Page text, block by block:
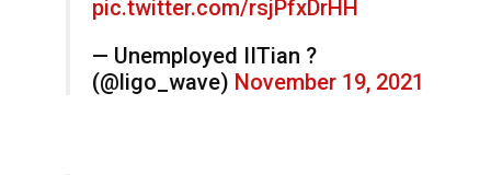
pic.twitter.com/rsjPfxDrHH
— Unemployed IITian ?
(@ligo_wave) November 19, 2021